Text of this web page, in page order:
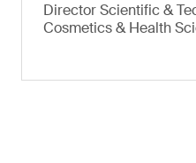
Director Scientific &
Cosmetics & Health